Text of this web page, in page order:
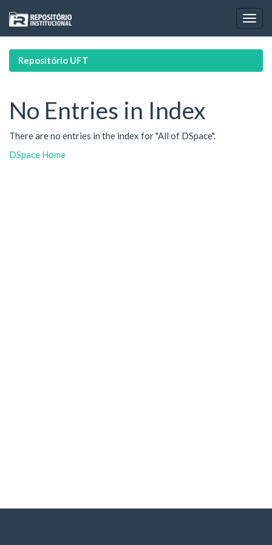
navigation
Repositório UFT
No Entries in Index
There are no entries in the index for "All of DSpace".
DSpace Home